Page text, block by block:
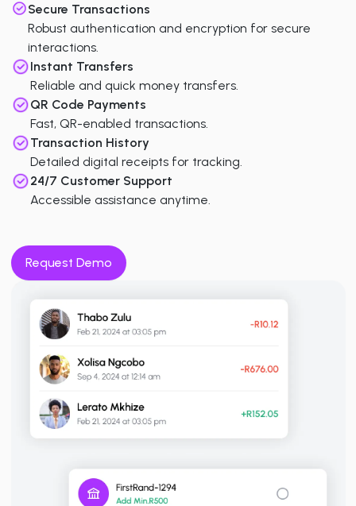
Secure Transactions
Robust authentication and encryption for secure
interactions.
Instant Transfers
Reliable and quick money transfers.
QR Code Payments
Fast, QR-enabled transactions.
Transaction History
Detailed digital receipts for tracking.
24/7 Customer Support
Accessible assistance anytime.
Request Demo